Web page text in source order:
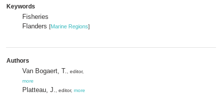
Keywords
Fisheries
Flanders [Marine Regions]
Authors
Van Bogaert, T. , editor,
more
Platteau, J. , editor, more